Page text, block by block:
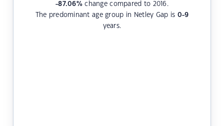
-87.06%change compared to 2016.
The predominant age group in Netley Gap is 0-9
years.